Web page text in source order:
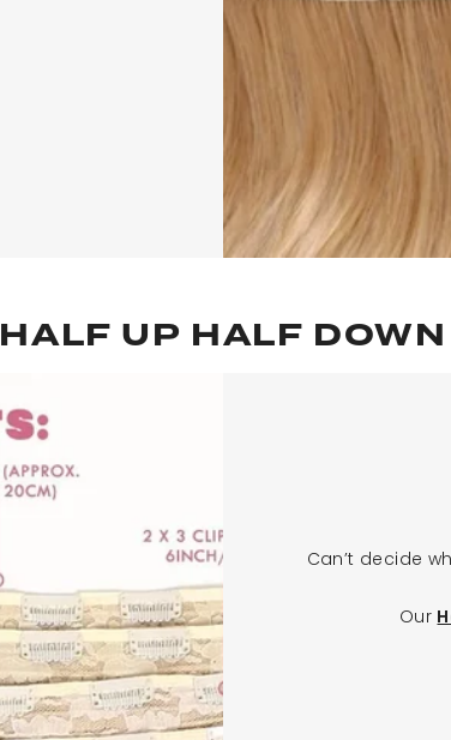
HALF UP HALF DOWN
Can’t decide
Our